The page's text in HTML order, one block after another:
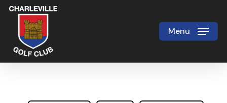
Skip
main
content
Menu
Close